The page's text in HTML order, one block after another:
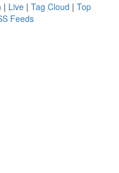
| Live | Tag Cloud | Top
Feeds